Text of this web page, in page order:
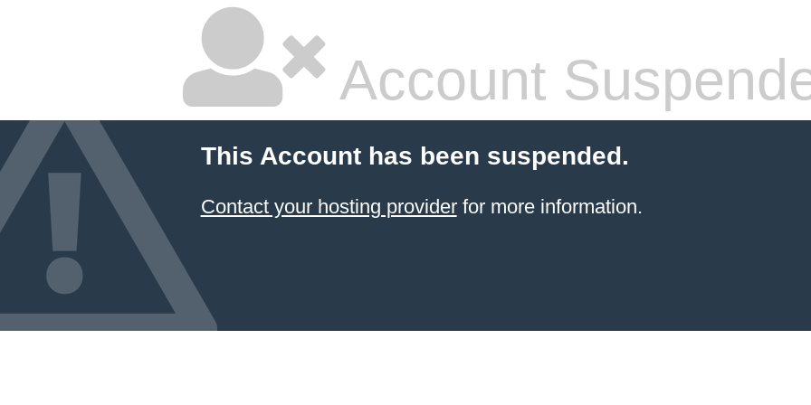
Account
This Account has been suspended.
Contact your hosting providerfor more information.